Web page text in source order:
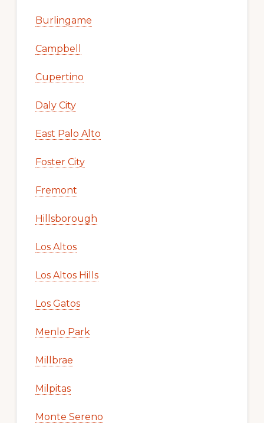
Burlingame
Campbell
Cupertino
Daly City
East Palo Alto
Foster City
Fremont
Hillsborough
Los Altos
Los Altos Hills
Los Gatos
Menlo Park
Millbrae
Milpitas
Monte Sereno